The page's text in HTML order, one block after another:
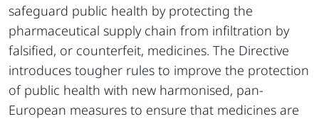
safeguard public health by protecting the
pharmaceutical supply chain from infiltration by
falsified, or counterfeit, medicines. The Directive
introduces tougher rules to improve the protection
of public health with new harmonised, pan-
European measures to ensure that medicines are